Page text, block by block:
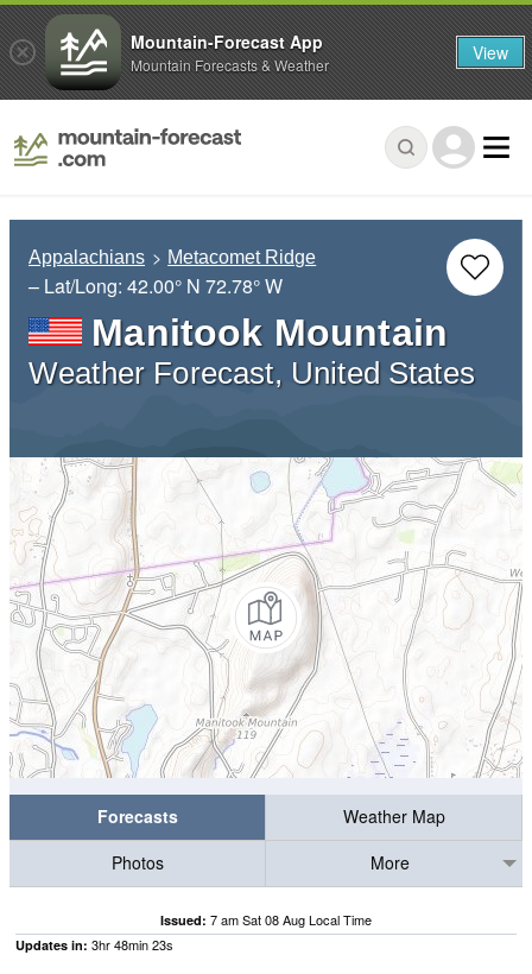
Appalachians Metacomet Ridge
– Lat/Long: 42.00° N 72.78° W
Manitook Mountain
Weather Forecast, United States
Forecasts
Weather Map
Photos
More
Issued: 7 am Sat 08 Aug Local Time
Updates in: 3hr48min22s
Mountain-Forecast App
Mountain Forecasts & Weather View